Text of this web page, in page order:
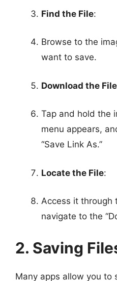
Find the File:
Browse to the
want to save.
Download the File
Tap and hold the
menu appears,
“Save Link As.”
Locate the File:
Access it through
navigate to the
2. Saving
Many apps allow you to